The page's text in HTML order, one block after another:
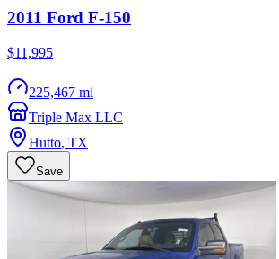
2011 Ford F-150
$11,995
225,467 mi
Triple Max LLC
Hutto, TX
Save